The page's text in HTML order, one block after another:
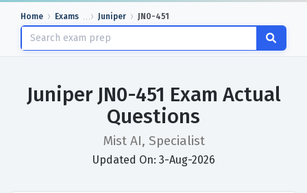
Home Exams Juniper JN0-451
Juniper JN0-451 Exam Actual
Questions
Mist AI, Specialist
Updated On: 3-Aug-2026